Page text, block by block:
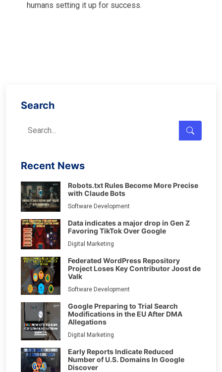
humans setting it up for success.
Search
Recent News
Robots.txt Rules Become More Precise
with Claude Bots
Software Development
Data indicates a major drop in Gen Z
Favoring TikTok Over Google
Digital Marketing
Federated WordPress Repository
Project Loses Key Contributor Joost de
Valk
Software Development
Google Preparing to Trial Search
Modifications in the EU After DMA
Allegations
Digital Marketing
Early Reports Indicate Reduced
Number of U.S. Domains In Google
Discover